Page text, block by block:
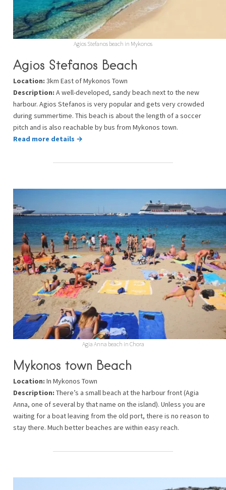
Agios Stefanos beach in Mykonos
Agios Stefanos Beach
Location: 3km East of Mykonos Town
Description: A well-developed, sandy beach next to the new
harbour. Agios Stefanos is very popular and gets very crowded
during summertime. This beach is about the length of a soccer
pitch and is also reachable by bus from Mykonos town.
Read more details →
Agia Anna beach in Chora
Mykonos town Beach
Location: In Mykonos Town
Description: There’s a small beach at the harbour front (Agia
Anna, one of several by that name on the island). Unless you are
waiting for a boat leaving from the old port, there is no reason to
stay there. Much better beaches are within easy reach.